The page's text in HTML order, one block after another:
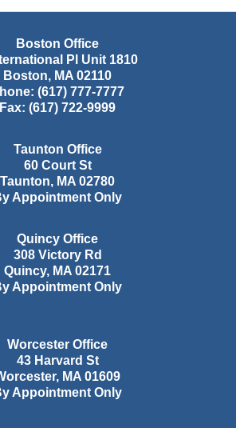
Boston Office
Pl Unit 1810
Boston, MA 02110
(617) 777-7777
Fax: (617) 722-9999
Taunton Office
60 Court St
Taunton, MA 02780
Appointment Only
Quincy Office
308 Victory Rd
Quincy, MA 02171
Appointment Only
Worcester Office
43 Harvard St
, MA 01609
Appointment Only